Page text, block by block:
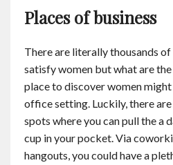
Places of business
There are literally thousands
satisfy women but what are
place to discover women
office setting. Luckily, there
spots where you can pull the a
cup in your pocket. Via
hangouts, you could have a